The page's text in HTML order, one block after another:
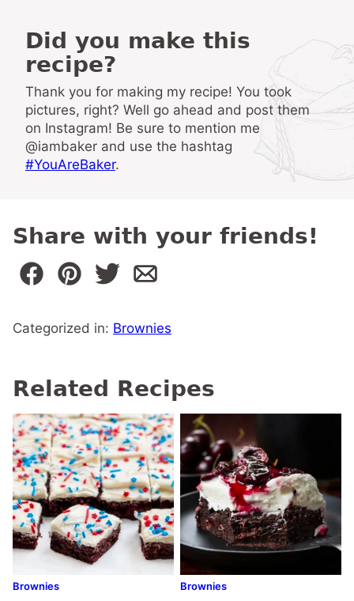
Did you make this
recipe?
Thank you for making my recipe! You took
pictures, right? Well go ahead and post them
on Instagram! Be sure to mention me
@iambaker and use the hashtag
#YouAreBaker.
Share with your friends!
Categorized in: Brownies
Related Recipes
Brownies Brownies